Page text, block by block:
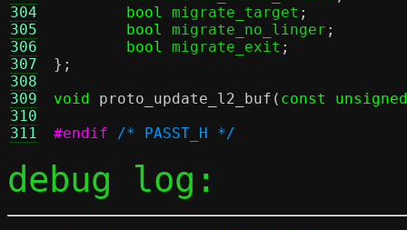
304
305
306
307
308
309
310
311
bool
migrate_target ;
bool
migrate_no_linger ;
bool
migrate_exit ;
};
void
proto_update_l2_buf ( const
#endif
/* PASST_H */
debug log: